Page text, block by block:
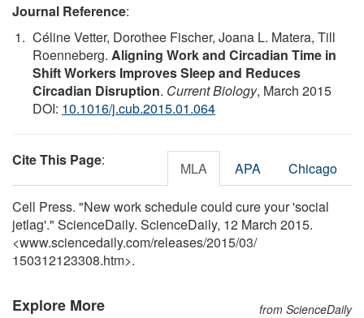
Journal Reference:
Céline Vetter, Dorothee Fischer, Joana L. Matera, Till
Roenneberg. Aligning Work and Circadian Time in
Shift Workers Improves Sleep and Reduces
Circadian Disruption. Current Biology, March 2015
DOI: 10.1016/j.cub.2015.01.064
Cite This Page: MLA APA Chicago
Cell Press. "New work schedule could cure your 'social
jetlag'." ScienceDaily. ScienceDaily, 12 March 2015.
<www.sciencedaily.com/releases/2015/03/
150312123308.htm>.
Explore More from ScienceDaily